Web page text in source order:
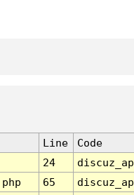
Line
Code
24
65